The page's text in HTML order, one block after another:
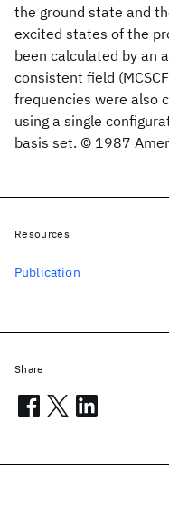
the ground state and
excited states of the
been calculated by an
consistent field
frequencies were also
using a single
basis set. © 1987
Resources
Publication
Share